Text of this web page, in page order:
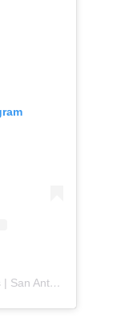
A post shared by Brenda Cisneros | San Antonio Content Creator (@mejorandomihogar)